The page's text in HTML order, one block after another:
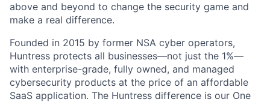
above and beyond to change the security game and
make a real difference.
Founded in 2015 by former NSA cyber operators,
Huntress protects all businesses—not just the 1%—
with enterprise-grade, fully owned, and managed
cybersecurity products at the price of an affordable
SaaS application. The Huntress difference is our One